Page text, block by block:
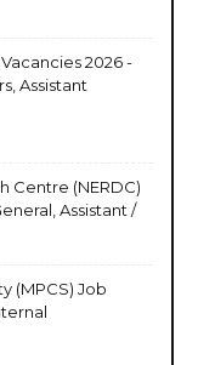
2026 -
Assistant
Centre (NERDC)
Assistant /
(MPCS) Job